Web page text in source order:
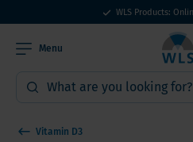
WLS Products:
Menu
Vitamin D3